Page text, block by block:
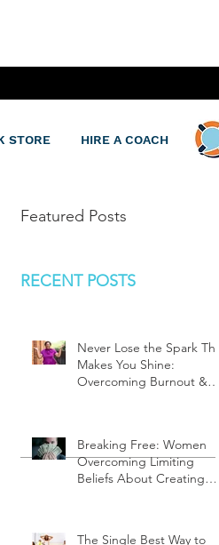
STORE HIRE A COACH
Featured Posts
RECENT POSTS
Never Lose the Spark That
Makes You Shine:
Overcoming Burnout &
Breaking Free: Women
Overcoming Limiting
Beliefs About Creating
The Single Best Way to